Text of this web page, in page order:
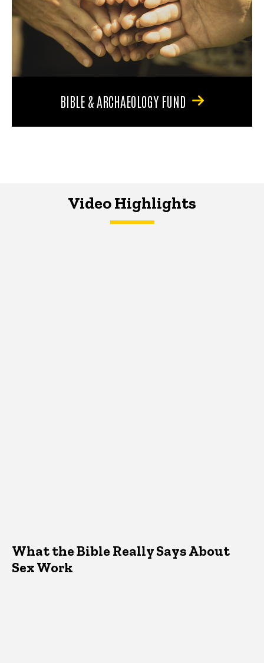
BIBLE & ARCHAEOLOGY FUND
Video Highlights
What the Bible Really Says About
Sex Work